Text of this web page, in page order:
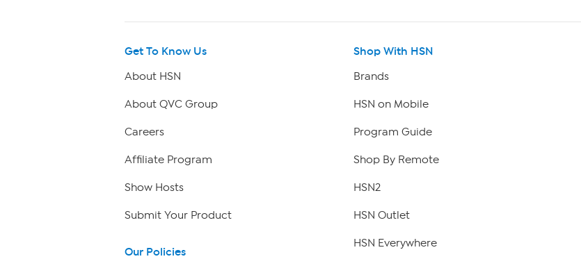
Get To Know Us
About HSN
About QVC Group
Careers
Affiliate Program
Show Hosts
Submit Your Product
Our Policies
Shop With HSN
Brands
HSN on Mobile
Program Guide
Shop By Remote
HSN2
HSN Outlet
HSN Everywhere